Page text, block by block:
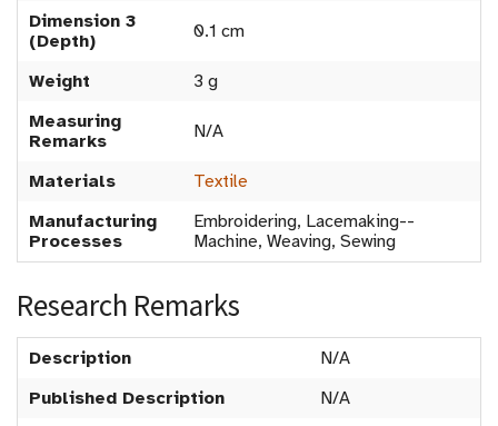
Dimension 3
(Depth)
0.1 cm
Weight
3 g
Measuring
Remarks
N/A
Materials
Textile
Manufacturing
Processes
Embroidering, Lacemaking--
Machine, Weaving, Sewing
Research Remarks
Description
N/A
Published Description
N/A